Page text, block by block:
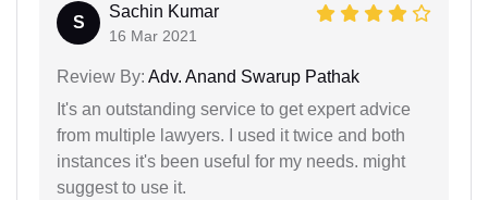
S
Sachin Kumar
16 Mar 2021
Review By: Adv. Anand Swarup Pathak
It's an outstanding service to get expert advice
from multiple lawyers. I used it twice and both
instances it's been useful for my needs. might
suggest to use it.